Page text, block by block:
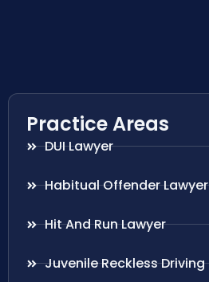
Practice Areas
DUI Lawyer
Habitual Offender Lawyer
Hit And Run Lawyer
Juvenile Reckless Driving